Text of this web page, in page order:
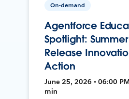
On-demand
Agentforce
Spotlight:
Release
Action
June 25, 2026 • 06:00
min